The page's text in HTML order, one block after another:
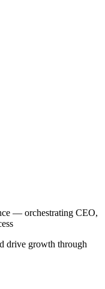
— orchestrating CEO,
drive growth through